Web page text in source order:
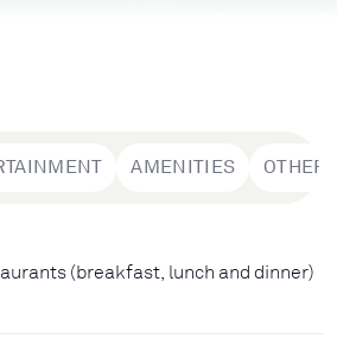
AMENITIES
(breakfast, lunch and dinner)